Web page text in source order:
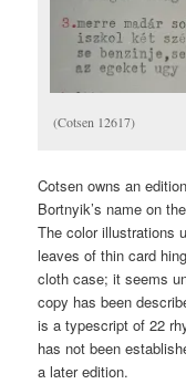
(Cotsen 12617)
Cotsen owns an
Bortnyik’s name on
The color illustrations
leaves of thin card
cloth case; it seems
copy has been
is a typescript of 22
has not been
a later edition.